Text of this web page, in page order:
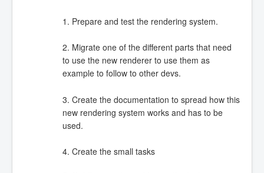
1. Prepare and test the rendering system.
2. Migrate one of the different parts that need
to use the new renderer to use them as
example to follow to other devs.
3. Create the documentation to spread how this
new rendering system works and has to be
used.
4. Create the small tasks